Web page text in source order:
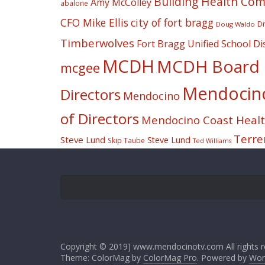
abalone
CFO Mike Ellis city of fort bragg Doug Waldo
Timberwolves Fort Bragg Unified School
mcgee MCDH MCDH
Directors Mendocino
of Directors Mendocino Coast
Steve Lund Skip Taube Steve Lund Ted Williams
Copyright © 2019] www.mendocinotv.com All rights
Theme: ColorMag by ColorMag Pro. Powered by